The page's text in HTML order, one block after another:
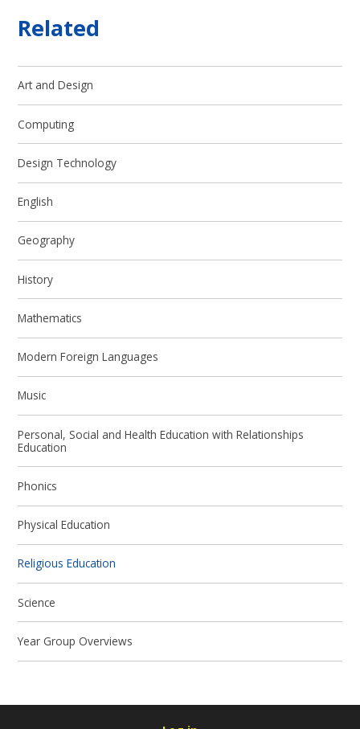
Related
Art and Design
Computing
Design Technology
English
Geography
History
Mathematics
Modern Foreign Languages
Music
Personal, Social and Health Education with Relationships
Education
Phonics
Physical Education
Religious Education
Science
Year Group Overviews